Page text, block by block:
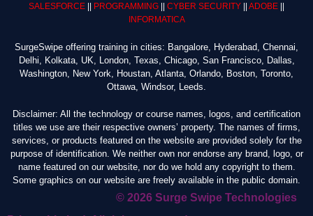
SALESFORCE || PROGRAMMING || CYBER SECURITY || ADOBE ||
INFORMATICA
SurgeSwipe offering training in cities: Bangalore, Hyderabad, Chennai,
Delhi, Kolkata, UK, London, Texas, Chicago, San Francisco, Dallas,
Washington, New York, Houstan, Atlanta, Orlando, Boston, Toronto,
Ottawa, Windsor, Leeds.
Disclaimer: All the technology or course names, logos, and certification
titles we use are their respective owners’ property. The names of firms,
services, or products featured on the website are provided solely for the
purpose of identification. We neither own nor endorse any brand, logo, or
name featured on our website, nor do we hold any copyright to them.
Some graphics on our website are freely available in the public domain.
© 2026 Surge Swipe Technologies